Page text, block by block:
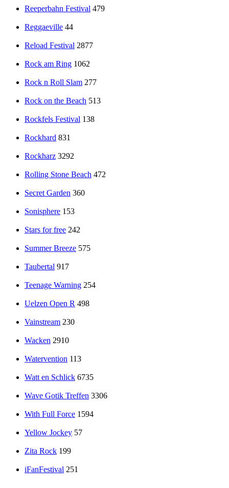
Reeperbahn Festival 479
Reggaeville 44
Reload Festival 2877
Rock am Ring 1062
Rock n Roll Slam 277
Rock on the Beach 513
Rockfels Festival 138
Rockhard 831
Rockharz 3292
Rolling Stone Beach 472
Secret Garden 360
Sonisphere 153
Stars for free 242
Summer Breeze 575
Taubertal 917
Teenage Warning 254
Uelzen Open R 498
Vainstream 230
Wacken 2910
Watervention 113
Watt en Schlick 6735
Wave Gotik Treffen 3306
With Full Force 1594
Yellow Jockey 57
Zita Rock 199
iFanFestival 251